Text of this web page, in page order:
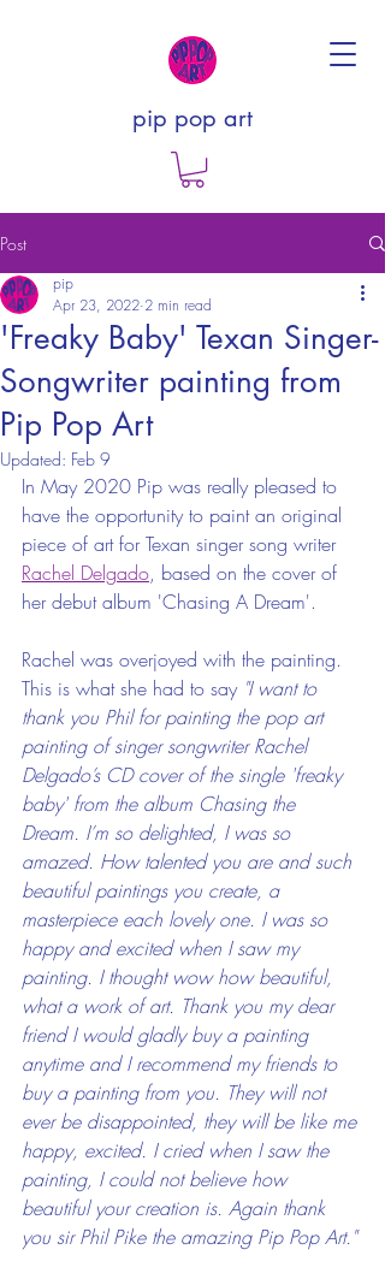
pip pop art
Post
'Freaky Baby' Texan Singer-
Songwriter painting from
Pip Pop Art
pip
Apr 23, 2022 2 min read
Updated: Feb 9
In May 2020 Pip was really pleased to
have the opportunity to paint an original
piece of art for Texan singer song writer
Rachel Delgado, based on the cover of
her debut album 'Chasing A Dream'.
Rachel was overjoyed with the painting.
This is what she had to say "I want to
thank you Phil for painting the pop art
painting of singer songwriter Rachel
Delgado’s CD cover of the single 'freaky
baby' from the album Chasing the
Dream. I’m so delighted, I was so
amazed. How talented you are and such
beautiful paintings you create, a
masterpiece each lovely one. I was so
happy and excited when I saw my
painting. I thought wow how beautiful,
what a work of art. Thank you my dear
friend I would gladly buy a painting
anytime and I recommend my friends to
buy a painting from you. They will not
ever be disappointed, they will be like me
happy, excited. I cried when I saw the
painting, I could not believe how
beautiful your creation is. Again thank
you sir Phil Pike the amazing Pip Pop Art."